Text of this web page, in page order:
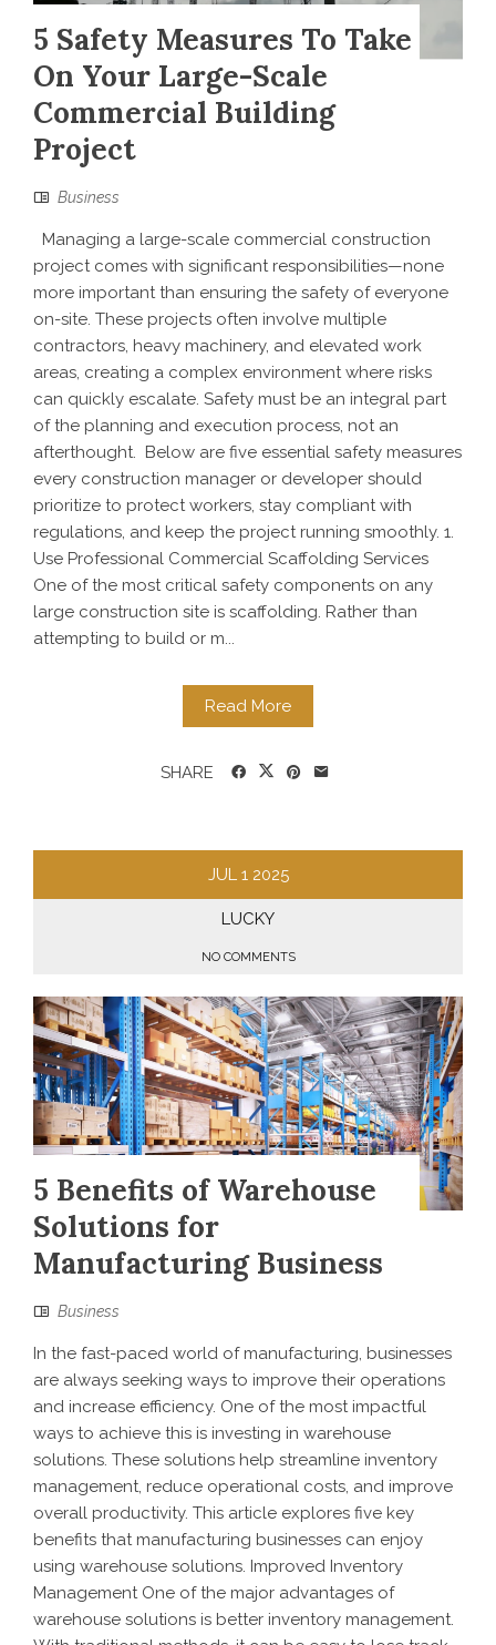
5 Safety Measures To Take
On Your Large-Scale
Commercial Building
Project
Business
Managing a large-scale commercial construction
project comes with significant responsibilities—none
more important than ensuring the safety of everyone
on-site. These projects often involve multiple
contractors, heavy machinery, and elevated work
areas, creating a complex environment where risks
can quickly escalate. Safety must be an integral part
of the planning and execution process, not an
afterthought. Below are five essential safety measures
every construction manager or developer should
prioritize to protect workers, stay compliant with
regulations, and keep the project running smoothly. 1.
Use Professional Commercial Scaffolding Services
One of the most critical safety components on any
large construction site is scaffolding. Rather than
attempting to build or m...
Read More
SHARE
JUL 1 2025
LUCKY
NO COMMENTS
5 Benefits of Warehouse
Solutions for
Manufacturing Business
Business
In the fast-paced world of manufacturing, businesses
are always seeking ways to improve their operations
and increase efficiency. One of the most impactful
ways to achieve this is investing in warehouse
solutions. These solutions help streamline inventory
management, reduce operational costs, and improve
overall productivity. This article explores five key
benefits that manufacturing businesses can enjoy
using warehouse solutions. Improved Inventory
Management One of the major advantages of
warehouse solutions is better inventory management.